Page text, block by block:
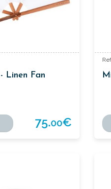
Linen Fan
75.00€